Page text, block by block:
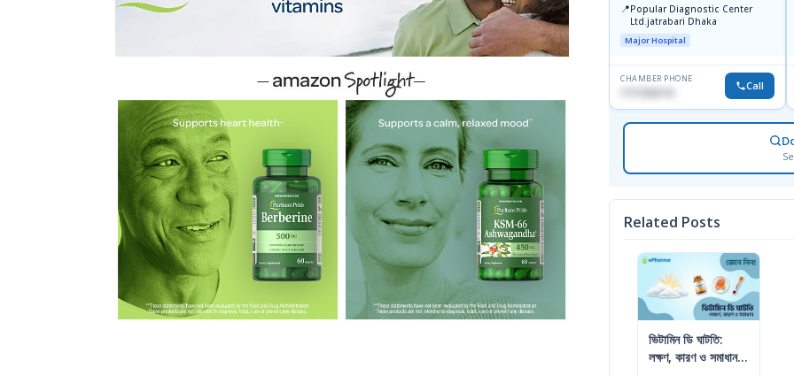
📍Popular Diagnostic Center
Ltd.jatrabari Dhaka
Major Hospital
CHAMBER PHONE
1717332110 Call
Related Posts
ভিটামিন ডি ঘাটতি:
লক্ষণ, কারণ ও সমাধান